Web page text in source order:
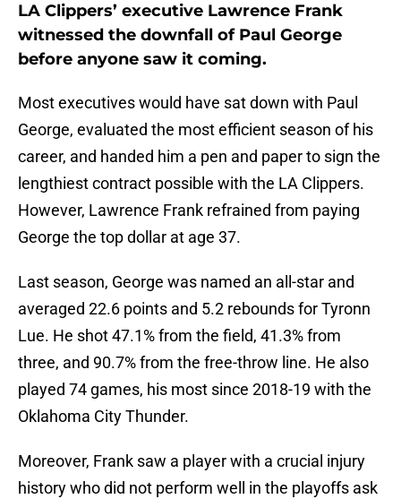
LA Clippers’ executive Lawrence Frank
witnessed the downfall of Paul George
before anyone saw it coming.
Most executives would have sat down with Paul
George, evaluated the most efficient season of his
career, and handed him a pen and paper to sign the
lengthiest contract possible with the LA Clippers.
However, Lawrence Frank refrained from paying
George the top dollar at age 37.
Last season, George was named an all-star and
averaged 22.6 points and 5.2 rebounds for Tyronn
Lue. He shot 47.1% from the field, 41.3% from
three, and 90.7% from the free-throw line. He also
played 74 games, his most since 2018-19 with the
Oklahoma City Thunder.
Moreover, Frank saw a player with a crucial injury
history who did not perform well in the playoffs ask